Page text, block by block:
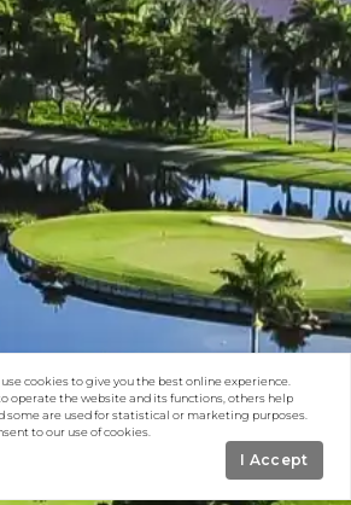
usecookiesto give you the best online experience.
operate the website and its functions, others help
some are used for statistical or marketing purposes.
to our use of cookies.
I Accept